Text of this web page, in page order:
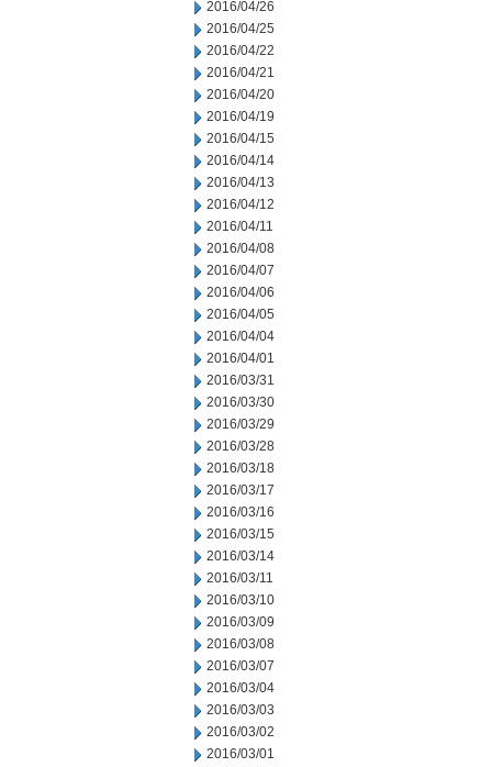
2016/04/26
2016/04/25
2016/04/22
2016/04/21
2016/04/20
2016/04/19
2016/04/15
2016/04/14
2016/04/13
2016/04/12
2016/04/11
2016/04/08
2016/04/07
2016/04/06
2016/04/05
2016/04/04
2016/04/01
2016/03/31
2016/03/30
2016/03/29
2016/03/28
2016/03/18
2016/03/17
2016/03/16
2016/03/15
2016/03/14
2016/03/11
2016/03/10
2016/03/09
2016/03/08
2016/03/07
2016/03/04
2016/03/03
2016/03/02
2016/03/01